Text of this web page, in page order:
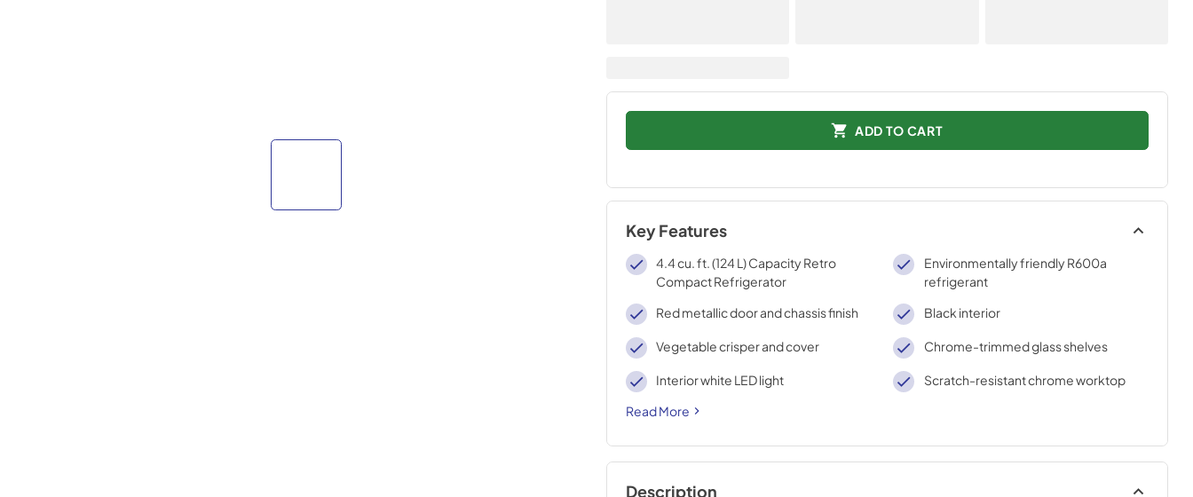
ADD TO CART
Key Features
4.4 cu. ft. (124 L) Capacity Retro
Compact Refrigerator
Environmentally friendly R600a
refrigerant
Red metallic door and chassis finish
Black interior
Vegetable crisper and cover Chrome-trimmed glass shelves
Interior white LED light
Scratch-resistant chrome worktop
Read More
Description